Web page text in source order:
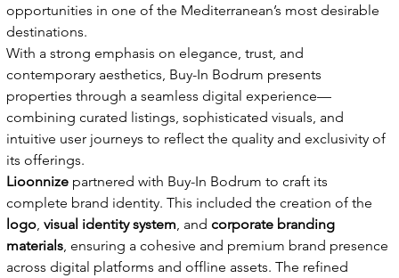
opportunities in one of the Mediterranean’s most desirable
destinations.
With a strong emphasis on elegance, trust, and
contemporary aesthetics, Buy-In Bodrum presents
properties through a seamless digital experience—
combining curated listings, sophisticated visuals, and
intuitive user journeys to reflect the quality and exclusivity of
its offerings.
Lioonnize partnered with Buy-In Bodrum to craft its
complete brand identity. This included the creation of the
logo visual identity system , and corporate branding
materials , ensuring a cohesive and premium brand presence
across digital platforms and offline assets. The refined